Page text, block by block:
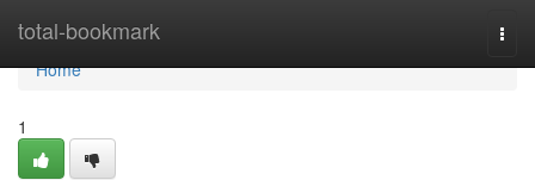
total-bookmark
Home
Home
1